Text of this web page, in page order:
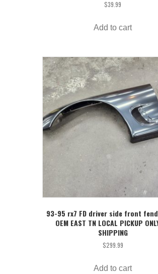
$39.99
Add to cart
93-95 rx7 FD driver side front
OEM EAST TN LOCAL PICKUP
SHIPPING
$299.99
Add to cart